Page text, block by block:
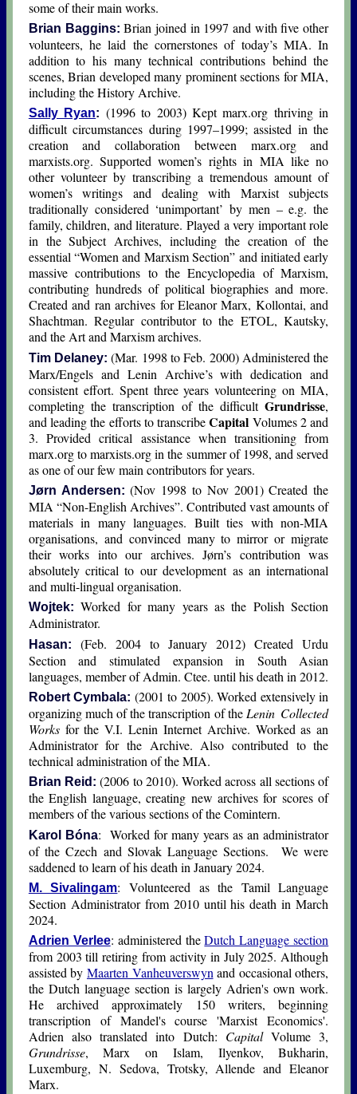
some of their main works.
Brian Baggins: Brian joined in 1997 and with five other
volunteers, he laid the cornerstones of today’s MIA. In
addition to his many technical contributions behind the
scenes, Brian developed many prominent sections for MIA,
including the History Archive.
Sally Ryan: (1996 to 2003) Kept marx.org thriving in
difficult circumstances during 1997–1999; assisted in the
creation and collaboration between marx.org and
marxists.org. Supported women’s rights in MIA like no
other volunteer by transcribing a tremendous amount of
women’s writings and dealing with Marxist subjects
traditionally considered ‘unimportant’ by men – e.g. the
family, children, and literature. Played a very important role
in the Subject Archives, including the creation of the
essential “Women and Marxism Section” and initiated early
massive contributions to the Encyclopedia of Marxism,
contributing hundreds of political biographies and more.
Created and ran archives for Eleanor Marx, Kollontai, and
Shachtman. Regular contributor to the ETOL, Kautsky,
and the Art and Marxism archives.
Tim Delaney: (Mar. 1998 to Feb. 2000) Administered the
Marx/Engels and Lenin Archive’s with dedication and
consistent effort. Spent three years volunteering on MIA,
completing the transcription of the difficultGrundrisse,
and leading the efforts to transcribeCapital Volumes 2 and
3. Provided critical assistance when transitioning from
marx.org to marxists.org in the summer of 1998, and served
as one of our few main contributors for years.
Jørn Andersen: (Nov 1998 to Nov 2001) Created the
MIA “Non-English Archives”. Contributed vast amounts of
materials in many languages. Built ties with non-MIA
organisations, and convinced many to mirror or migrate
their works into our archives. Jørn’s contribution was
absolutely critical to our development as an international
and multi-lingual organisation.
Wojtek: Worked for many years as the Polish Section
Administrator.
Hasan:
(Feb. 2004 to January 2012) Created Urdu
Section and stimulated expansion in South Asian
languages, member of Admin. Ctee. until his death in 2012.
Robert Cymbala: (2001 to 2005). Worked extensively in
organizing much of the transcription of the Lenin Collected
Worksfor the V.I. Lenin Internet Archive. Worked as an
Administrator for the Archive. Also contributed to the
technical administration of the MIA.
Brian Reid: (2006 to 2010). Worked across all sections of
the English language, creating new archives for scores of
members of the various sections of the Comintern.
Karol Bóna: Worked for many years as an administrator
of the Czech and Slovak Language Sections. We were
saddened to learn of his death in January 2024.
M. Sivalingam: Volunteered as the Tamil Language
Section Administrator from 2010 until his death in March
2024.
Adrien Verlee: administered theDutch Language section
from 2003 till retiring from activity in July 2025. Although
assisted by Maarten Vanheuverswynand occasional others,
the Dutch language section is largely Adrien's own work.
He archived approximately 150 writers, beginning
transcription of Mandel's course 'Marxist Economics'.
Adrien also translated into Dutch: CapitalVolume 3,
Grundrisse, Marx on Islam, Ilyenkov, Bukharin,
Luxemburg, N. Sedova, Trotsky, Allende and Eleanor
Marx.